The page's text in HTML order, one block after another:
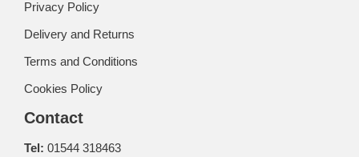
Privacy Policy
Delivery and Returns
Terms and Conditions
Cookies Policy
Contact
Tel: 01544 318463